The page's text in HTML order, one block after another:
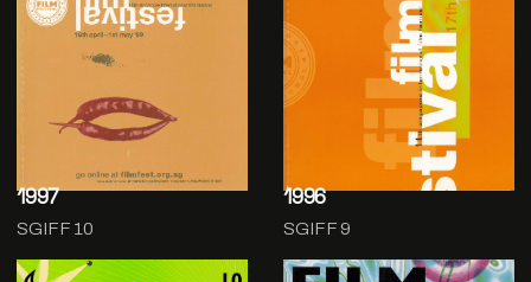
1997
SGIFF 10
1996
SGIFF 9